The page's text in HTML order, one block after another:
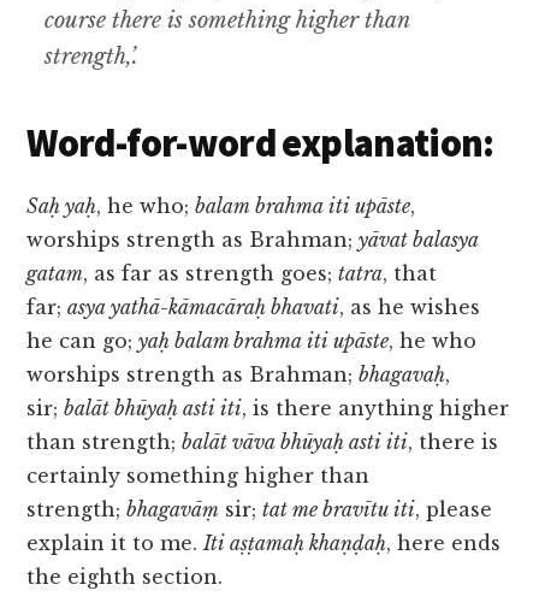
course there is something higher than
strength,’.
Word-for-word explanation:
Saḥ yaḥ, he who;balam brahma iti upāste,
worships strength as Brahman;yāvat balasya
gatam, as far as strength goes;tatra, that
far;asya yathā-kāmacāraḥ bhavati, as he wishes
he can go;yaḥ balam brahma iti upāste, he who
worships strength as Brahman;bhagavaḥ,
sir;balāt bhūyaḥ asti iti, is there anything higher
than strength;balāt vāva bhūyaḥ asti iti, there is
certainly something higher than
strength;bhagavāṃ sir;tat me bravītu iti, please
explain it to me.Iti aṣṭamaḥ khaṇḍaḥ, here ends
the eighth section.